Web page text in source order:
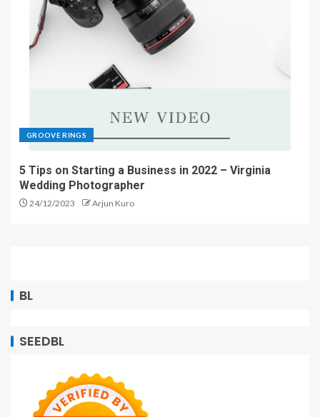
GROOVE RINGS
5 Tips on Starting a Business in 2022 – Virginia
Wedding Photographer
24/12/2023 Arjun Kuro
BL
SEEDBL